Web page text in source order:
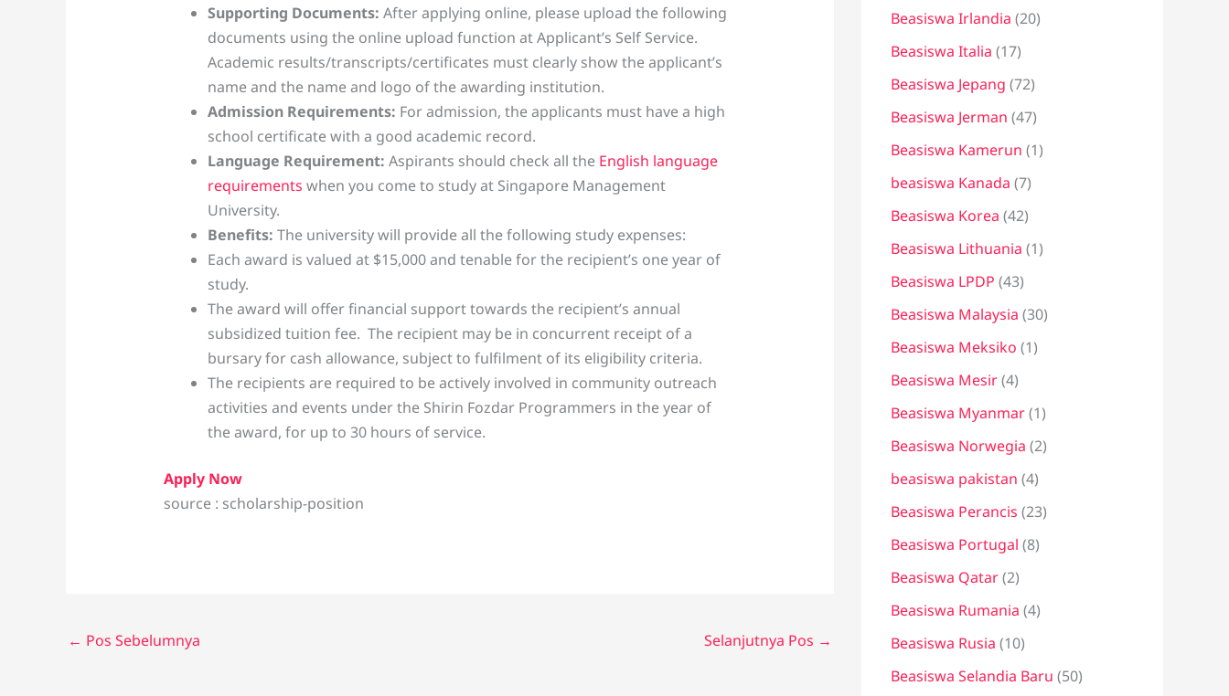
Supporting Documents: After applying online, please upload the following
documents using the online upload function at Applicant’s Self Service.
Academic results/transcripts/certificates must clearly show the applicant’s
name and the name and logo of the awarding institution.
Admission Requirements: For admission, the applicants must have a high
school certificate with a good academic record.
Language Requirement: Aspirants should check all the English language
requirements when you come to study at Singapore Management
University.
Benefits: The university will provide all the following study expenses:
Each award is valued at $15,000 and tenable for the recipient’s one year of
study.
The award will offer financial support towards the recipient’s annual
subsidized tuition fee. The recipient may be in concurrent receipt of a
bursary for cash allowance, subject to fulfilment of its eligibility criteria.
The recipients are required to be actively involved in community outreach
activities and events under the Shirin Fozdar Programmers in the year of
the award, for up to 30 hours of service.
Apply Now
source : scholarship-position
← Pos Sebelumnya Selanjutnya Pos →
Beasiswa Irlandia (20)
Beasiswa Italia (17)
Beasiswa Jepang (72)
Beasiswa Jerman (47)
Beasiswa Kamerun (1)
beasiswa Kanada (7)
Beasiswa Korea (42)
Beasiswa Lithuania (1)
Beasiswa LPDP (43)
Beasiswa Malaysia (30)
Beasiswa Meksiko (1)
Beasiswa Mesir(4)
Beasiswa Myanmar(1)
Beasiswa Norwegia (2)
beasiswa pakistan (4)
Beasiswa Perancis (23)
Beasiswa Portugal (8)
Beasiswa Qatar(2)
Beasiswa Rumania (4)
Beasiswa Rusia (10)
Beasiswa Selandia Baru (50)